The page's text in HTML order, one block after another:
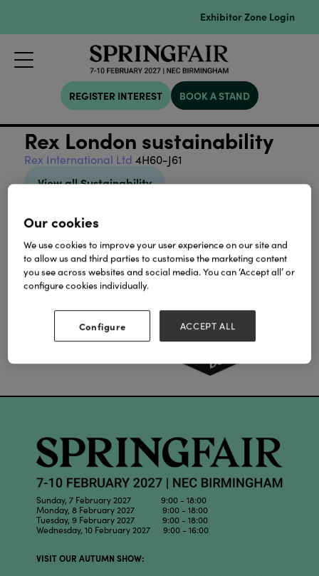
Exhibitor Zone Login
REGISTER INTEREST BOOK A STAND
Rex London sustainability
Rex International Ltd 4H60-J61
View all Sustainability
Our Partners
Sunday, 7 February 2027 9:00 - 18:00
Monday, 8 February 2027 9:00 - 18:00
Tuesday, 9 February 2027 9:00 - 18:00
Wednesday, 10 February 2027 9:00 - 16:00
VISIT OUR AUTUMN SHOW:
Our cookies
We use cookies to improve your user experience on our site and
to allow us and third parties to customise the marketing content
you see across websites and social media. You can ‘Accept all’ or
configure cookies individually.
Configure ACCEPT ALL